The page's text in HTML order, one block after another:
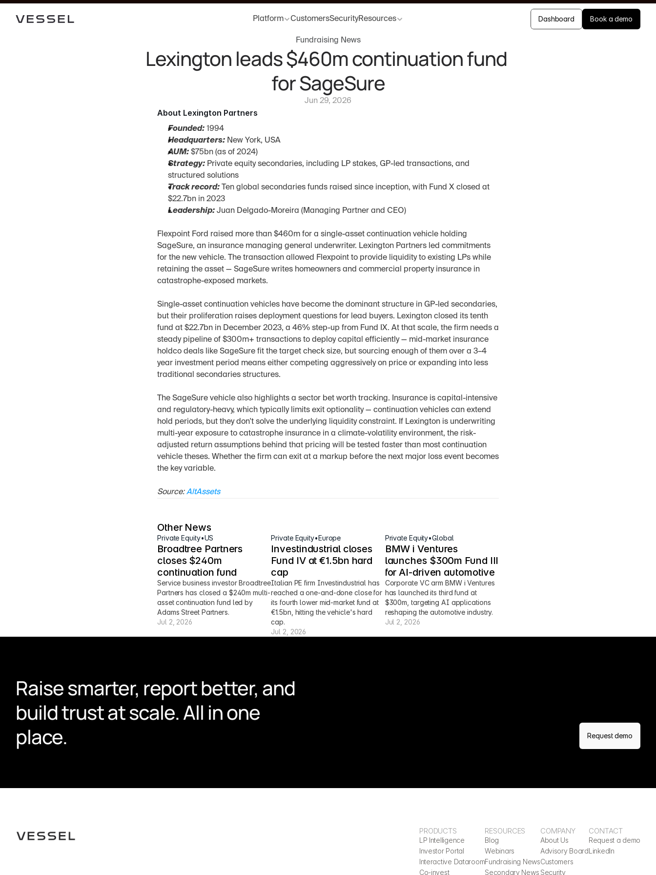
Dashboard Book a demo
Platform CustomersSecurityResources
Fundraising News
Lexington leads $460m continuation fund
for SageSure
Jun 29, 2026
About Lexington Partners
Founded: 1994
Headquarters: New York, USA
AUM: $75bn (as of 2024)
Strategy: Private equity secondaries, including LP stakes, GP-led transactions, and
structured solutions
Track record: Ten global secondaries funds raised since inception, with Fund X closed at
$22.7bn in 2023
Leadership: Juan Delgado-Moreira (Managing Partner and CEO)
Flexpoint Ford raised more than $460m for a single-asset continuation vehicle holding
SageSure, an insurance managing general underwriter. Lexington Partners led commitments
for the new vehicle. The transaction allowed Flexpoint to provide liquidity to existing LPs while
retaining the asset — SageSure writes homeowners and commercial property insurance in
catastrophe-exposed markets.
Single-asset continuation vehicles have become the dominant structure in GP-led secondaries,
but their proliferation raises deployment questions for lead buyers. Lexington closed its tenth
fund at $22.7bn in December 2023, a 46% step-up from Fund IX. At that scale, the firm needs a
steady pipeline of $300m+ transactions to deploy capital efficiently — mid-market insurance
holdco deals like SageSure fit the target check size, but sourcing enough of them over a 3–4
year investment period means either competing aggressively on price or expanding into less
traditional secondaries structures.
The SageSure vehicle also highlights a sector bet worth tracking. Insurance is capital-intensive
and regulatory-heavy, which typically limits exit optionality — continuation vehicles can extend
hold periods, but they don't solve the underlying liquidity constraint. If Lexington is underwriting
multi-year exposure to catastrophe insurance in a climate-volatility environment, the risk-
adjusted return assumptions behind that pricing will be tested faster than most continuation
vehicle theses. Whether the firm can exit at a markup before the next major loss event becomes
the key variable.
Source: AltAssets
Other News
Private Equity•US
Broadtree Partners
closes $240m
continuation fund
Service business investor Broadtree
Partners has closed a $240m multi-
asset continuation fund led by
Adams Street Partners.
Jul 2, 2026
Private Equity•Europe
Investindustrial closes
Fund IV at €1.5bn hard
cap
Italian PE firm Investindustrial has
reached a one-and-done close for
its fourth lower mid-market fund at
€1.5bn, hitting the vehicle's hard
cap.
Jul 2, 2026
Private Equity•Global
BMW i Ventures
launches $300m Fund III
for AI-driven automotive
Corporate VC arm BMW i Ventures
has launched its third fund at
$300m, targeting AI applications
reshaping the automotive industry.
Jul 2, 2026
Raise smarter, report better, and
build trust at scale. All in one
place.
Request demo
PRODUCTS
LP Intelligence
Investor Portal
Interactive Dataroom
Co-invest
RESOURCES
Blog
Webinars
Fundraising News
Secondary News
COMPANY
About Us
Advisory Board
Customers
Security
CONTACT
Request a demo
LinkedIn